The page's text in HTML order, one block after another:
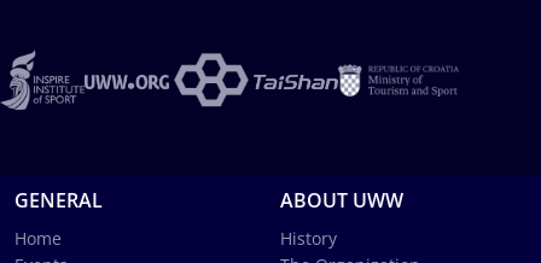
GENERAL
Home
ABOUT UWW
History